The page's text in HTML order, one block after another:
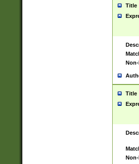
Title
Title